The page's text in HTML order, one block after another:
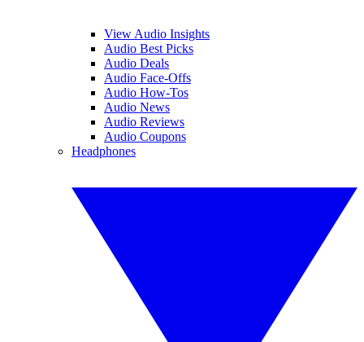
View Audio Insights
Audio Best Picks
Audio Deals
Audio Face-Offs
Audio How-Tos
Audio News
Audio Reviews
Audio Coupons
Headphones